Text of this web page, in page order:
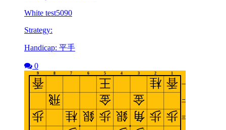
White test5090
Strategy:
Handicap: 平手
0